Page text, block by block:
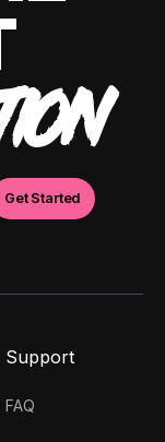
Support
FAQ